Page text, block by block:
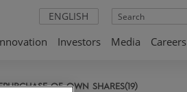
ENGLISH
Search
Investors Media Careers
OF OWN SHARES(19)